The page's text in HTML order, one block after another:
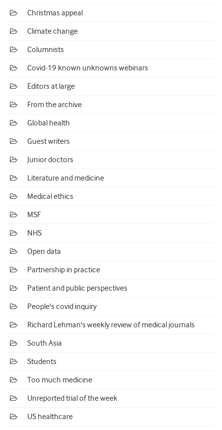
Christmas appeal
Climate change
Columnists
Covid-19 known unknowns webinars
Editors at large
From the archive
Global health
Guest writers
Junior doctors
Literature and medicine
Medical ethics
MSF
NHS
Open data
Partnership in practice
Patient and public perspectives
People's covid inquiry
Richard Lehman's weekly review of medical journals
South Asia
Students
Too much medicine
Unreported trial of the week
US healthcare